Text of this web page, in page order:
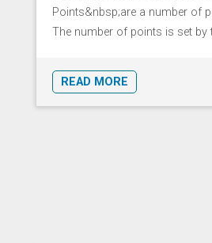
Points&nbsp;are a number of
The number of points is set by
READ MORE